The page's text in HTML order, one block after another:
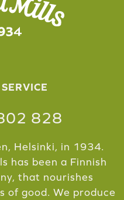
828
Helsinki, in 1934.
has been a Finnish
that nourishes
of good. We produce